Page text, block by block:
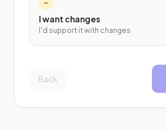
~
I want changes
I'd support it with changes
Back